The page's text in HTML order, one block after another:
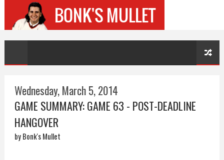
Wednesday, March 5, 2014
GAME SUMMARY: GAME 63 - POST-DEADLINE
HANGOVER
by Bonk's Mullet